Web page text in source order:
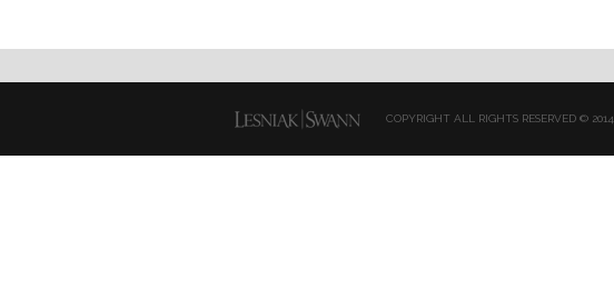
COPYRIGHT ALL RIGHTS RESERVED © 2014